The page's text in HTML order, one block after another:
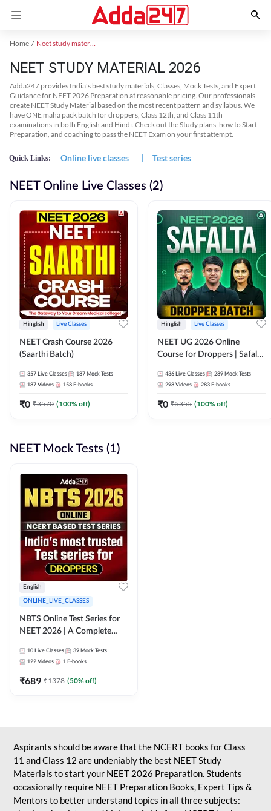
Home Neet study material
NEET STUDY MATERIAL 2026
Adda247 provides India's best study materials, Classes, Mock Tests, and Expert
Guidance for NEET 2026 Preparation at reasonable pricing. Our professionals
create NEET Study Material based on the most recent pattern and syllabus. We
have ONE maha pack batch for droppers, Class 12th, and Class 11th
examinations in both English and Hindi. Check out the Study plans, how to Start
Preparation, and coaching to pass the NEET Exam on your first attempt.
Quick Links: Online live classes | Test series
NEET Online Live Classes (2)
Hinglish Live Classes
NEET Crash Course 2026
(Saarthi Batch)
357 Live Classes 187 Mock Tests
187 Videos 158 E-books
₹0 ₹3570 (100% off)
Hinglish Live Classes
NEET UG 2026 Online
Course for Droppers | Safalta
Adda 247
436 Live Classes 289 Mock Tests
298 Videos 283 E-books
₹0 ₹5355 (100% off)
NEET Mock Tests (1)
English
ONLINE_LIVE_CLASSES
NBTS Online Test Series for
NEET 2026 | A Complete
10 Live Classes 39 Mock Tests
122 Videos 1 E-books
₹689 ₹1378 (50% off)
Aspirants should be aware that the NCERT books for Class
11 and Class 12 are undeniably the best NEET Study
Materials to start your NEET 2026 Preparation. Students
occasionally require NEET Preparation Books, Expert Tips &
Mentors to better understand topics in all three subjects: